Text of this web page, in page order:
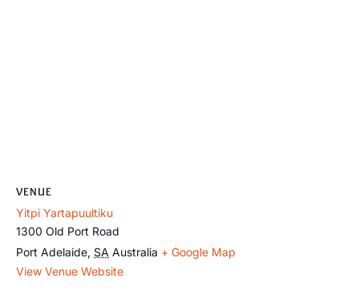
VENUE
Yitpi Yartapuultiku
1300 Old Port Road
Port Adelaide, SA Australia + Google Map
View Venue Website